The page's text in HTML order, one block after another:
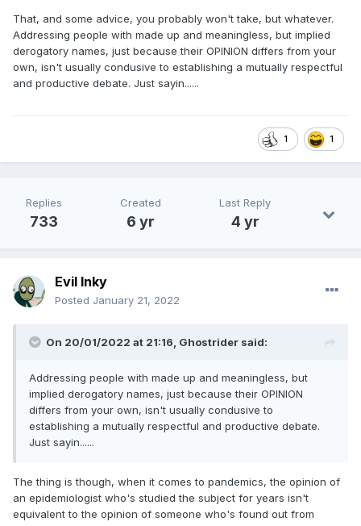
That, and some advice, you probably won't take, but whatever.
Addressing people with made up and meaningless, but implied
derogatory names, just because their OPINION differs from your
own, isn't usually condusive to establishing a mutually respectful
and productive debate. Just sayin......
1 1
Replies
733
Created
6 yr
Last Reply
4 yr
Evil Inky
Posted January 21, 2022
On 20/01/2022 at 21:16, Ghostrider said:
Addressing people with made up and meaningless, but
implied derogatory names, just because their OPINION
differs from your own, isn't usually condusive to
establishing a mutually respectful and productive debate.
Just sayin......
The thing is though, when it comes to pandemics, the opinion of
an epidemiologist who's studied the subject for years isn't
equivalent to the opinion of someone who's found out from